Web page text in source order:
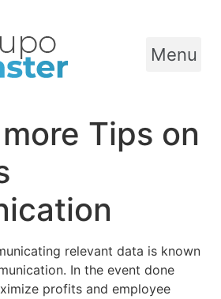
Menu
Tips on
relevant data is known
In the event done
profits and employee